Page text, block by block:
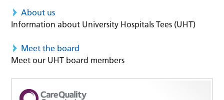
About us
Information about University Hospitals Tees (UHT)
Meet the board
Meet our UHT board members